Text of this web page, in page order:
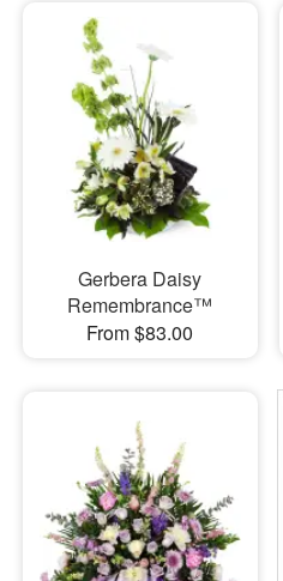
Gerbera Daisy
Remembrance™
From $83.00